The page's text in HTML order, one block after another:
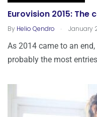
Eurovision 2015:
By Helio Qendro . January
As 2014 came to an
probably the most